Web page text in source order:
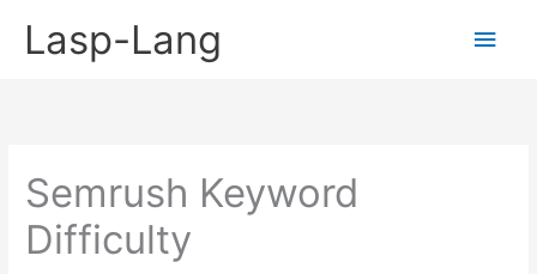
Lasp-Lang
Main
Semrush Keyword
Difficulty